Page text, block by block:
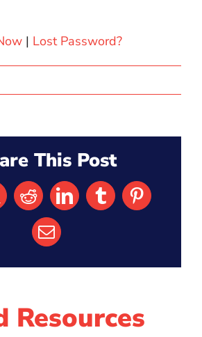
| Lost Password?
This Post
RedditLinkedInTumblrPinterest
Email
Resources